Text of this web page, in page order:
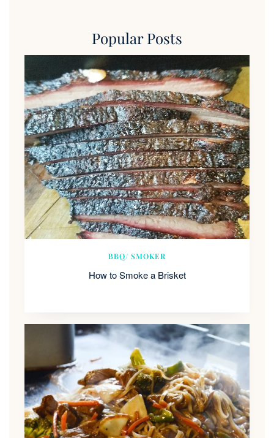
Popular Posts
BBQ/ SMOKER
How to Smoke a Brisket